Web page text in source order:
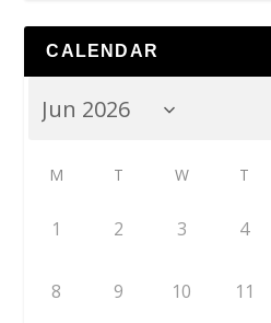
CALENDAR
M T W T
1 2 3 4
8 9 10 11